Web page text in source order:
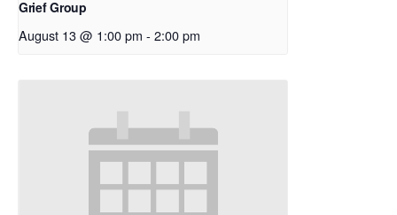
Grief Group
August 13 @ 1:00 pm - 2:00 pm